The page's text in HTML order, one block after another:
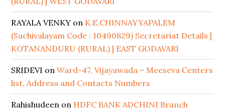
RAYALA VENKY on K.E.CHINNAYYAPALEM
(Sachivalayam Code : 10490829) Secretariat Details |
KOTANANDURU (RURAL) | EAST GODAVARI
SRIDEVI onWard-47, Vijayawada – Meeseva Centers
list, Address and Contacts Numbers
Rahishudeen on HDFC BANK ADCHINI Branch